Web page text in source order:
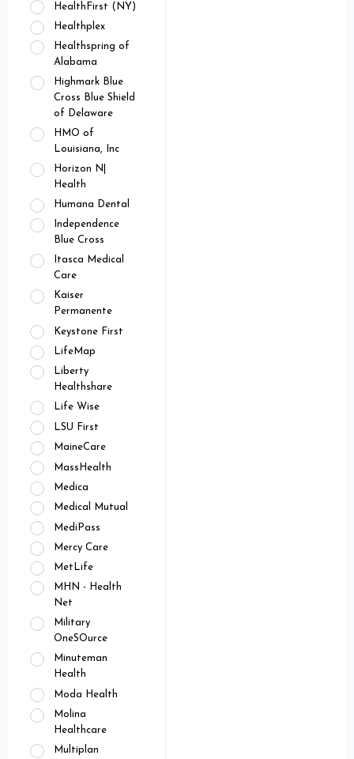
HealthFirst (NY)
Healthplex
Healthspring of
Alabama
Highmark Blue
Cross Blue Shield
of Delaware
HMO of
Louisiana, Inc
Horizon N|
Health
Humana Dental
Independence
Blue Cross
Itasca Medical
Care
Kaiser
Permanente
Keystone First
LifeMap
Liberty
Healthshare
Life Wise
LSU First
MaineCare
MassHealth
Medica
Medical Mutual
MediPass
Mercy Care
MetLife
MHN - Health
Net
Military
OneSOurce
Minuteman
Health
Moda Health
Molina
Healthcare
Multiplan